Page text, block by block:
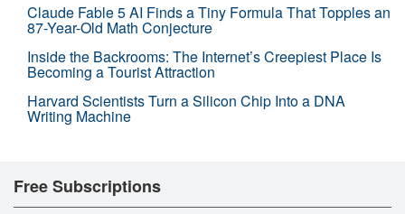
Claude Fable 5 AI Finds a Tiny Formula That Topples an
87-Year-Old Math Conjecture
Inside the Backrooms: The Internet’s Creepiest Place Is
Becoming a Tourist Attraction
Harvard Scientists Turn a Silicon Chip Into a DNA
Writing Machine
Free Subscriptions